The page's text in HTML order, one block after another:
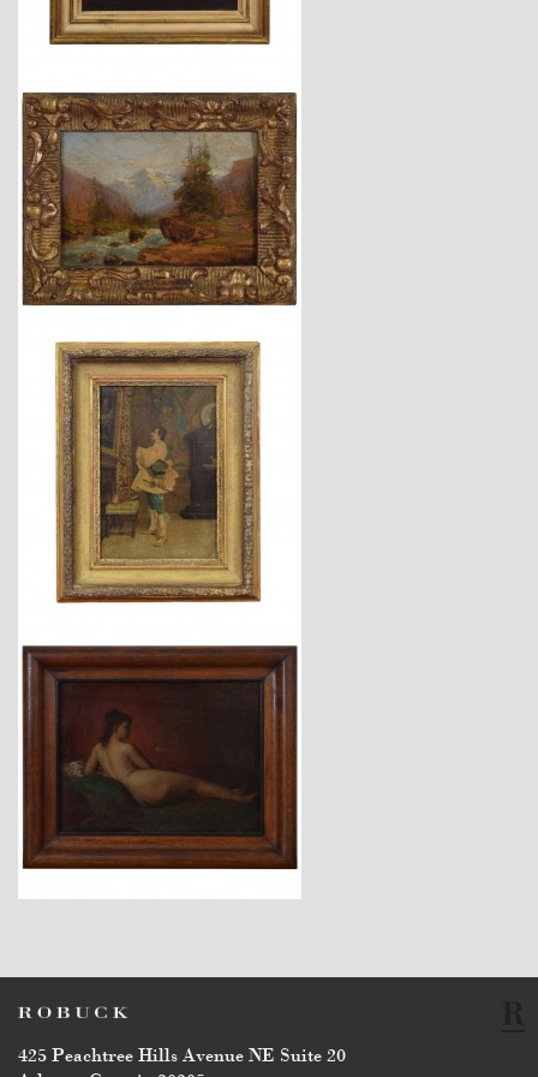
$4,260
$4,150
$2,260
$3,450
425 Peachtree Hills Avenue NE Suite 20